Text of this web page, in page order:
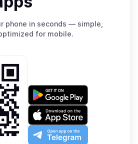
phone in seconds — simple,
for mobile.
Get
on
Google
Play
Download
on
the
App
Open
app